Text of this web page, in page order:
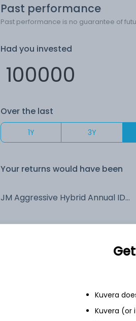
Past performance
Past performance is no guarantee of
Had you invested
Over the last
1Y 3Y
Your returns would have been
JM Aggressive Hybrid Annual IDCW Payout (DP)
See fund holdingsas of
Kuvera
Kuvera (or